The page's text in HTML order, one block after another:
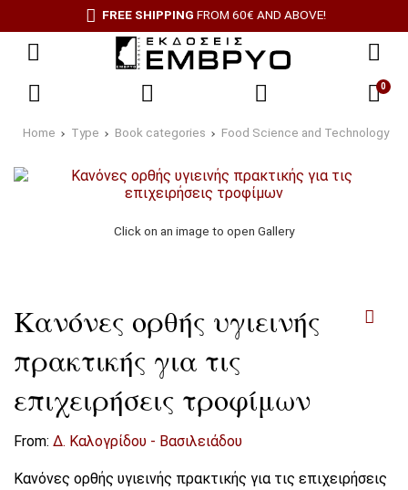
FREE SHIPPINGFROM 60€ AND ABOVE!
0
Home Type Book categories Food Science and Technology
Click on an image to open Gallery
Κανόνες ορθής υγιεινής
πρακτικής για τις
επιχειρήσεις τροφίμων
From: Δ. Καλογρίδου - Βασιλειάδου
Κανόνες ορθής υγιεινής πρακτικής για τις επιχειρήσεις